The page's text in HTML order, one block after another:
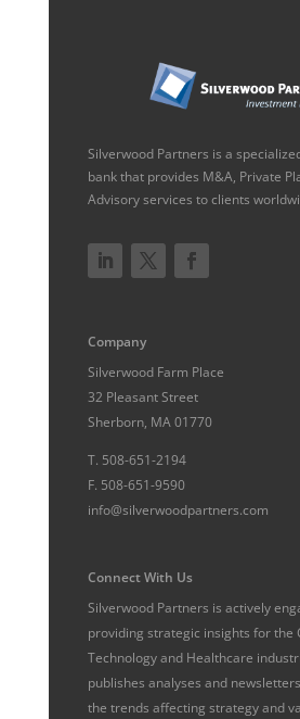
Silverwood Partners is a
bank that provides M&A, Private
Advisory services to clients
Company
Silverwood Farm Place
32 Pleasant Street
Sherborn, MA 01770
T. 508-651-2194
F. 508-651-9590
info@silverwoodpartners.com
Connect With Us
Silverwood Partners is actively
providing strategic insights for the
Technology and Healthcare
publishes analyses and
the trends affecting strategy and